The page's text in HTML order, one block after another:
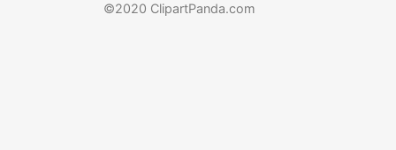
©2020 ClipartPanda.com